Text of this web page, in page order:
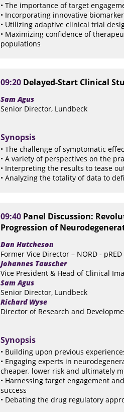
• The importance of target
• Incorporating innovative
• Utilizing adaptive clinical trial
• Maximizing confidence of
populations
09:20 Delayed-Start Clinical
Sam Agus
Senior Director, Lundbeck
Synopsis
• The challenge of symptomatic
• A variety of perspectives on the
• Interpreting the results to tease
• Analyzing the totality of data to
09:40 Panel Discussion:
Progression of
Dan Hutcheson
Former Vice Director – NORD -
Johannes Tauscher
Vice President & Head of Clinical
Sam Agus
Senior Director, Lundbeck
Richard Wyse
Director of Research and
Synopsis
• Building upon previous
• Engaging experts in
cheaper, lower risk and ultimately
• Harnessing target engagement
success
• Debating the drug regulatory